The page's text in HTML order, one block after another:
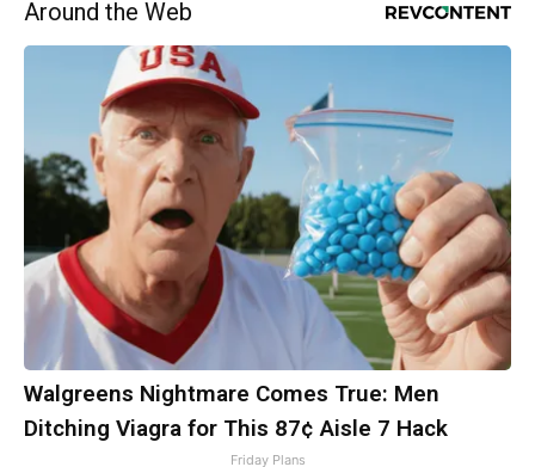
Around the Web
Walgreens Nightmare Comes True: Men
Ditching Viagra for This 87¢ Aisle 7 Hack
Friday Plans